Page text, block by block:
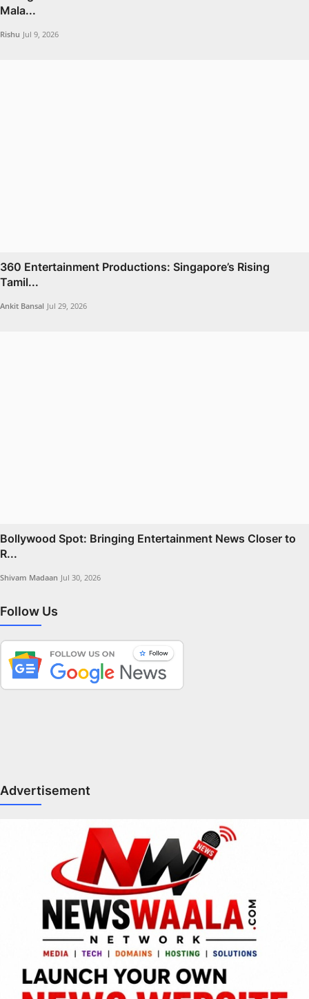
Mala...
Rishu Jul 9, 2026
360 Entertainment Productions: Singapore’s Rising
Tamil...
Ankit Bansal Jul 29, 2026
Bollywood Spot: Bringing Entertainment News Closer to
R...
Shivam Madaan Jul 30, 2026
Follow Us
Advertisement